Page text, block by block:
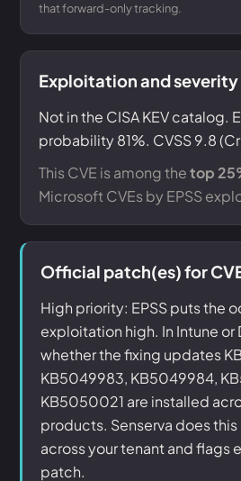
that forward-only tracking.
Exploitation and severity
Not in the CISA KEV catalog.
probability 81%. CVSS 9.8
This CVE is among thetop
Microsoft CVEs by EPSS
Official patch(es) for
High priority: EPSS puts the
exploitation high. In Intune
whether the fixing updates
KB5049983, KB5049984,
KB5050021 are installed
products. Senserva does
across your tenant and flags
patch.